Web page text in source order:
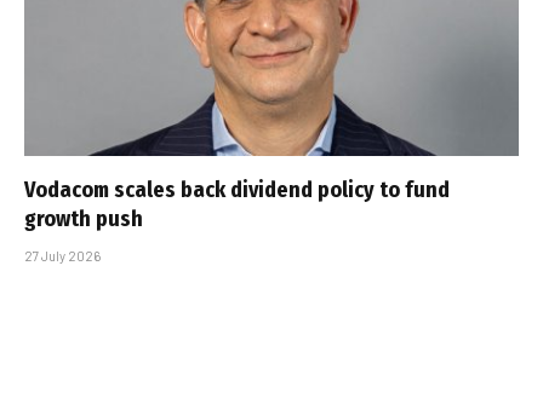
Vodacom scales back dividend policy to fund
growth push
27 July 2026